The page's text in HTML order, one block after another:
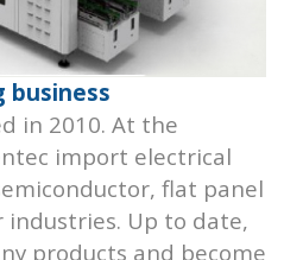
business
in 2010. At the
import electrical
flat panel
industries. Up to date,
products and become